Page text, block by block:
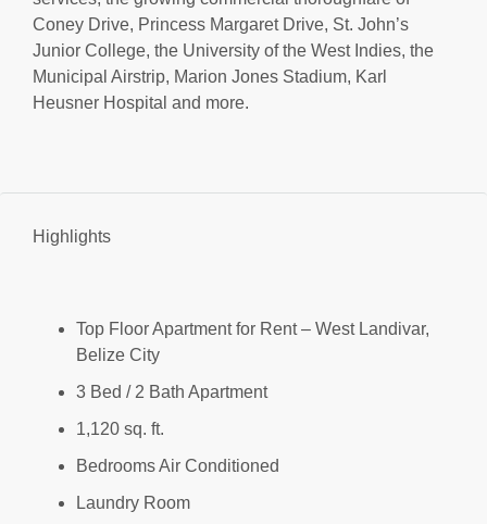
Coney Drive, Princess Margaret Drive, St. John’s
Junior College, the University of the West Indies, the
Municipal Airstrip, Marion Jones Stadium, Karl
Heusner Hospital and more.
Highlights
Top Floor Apartment for Rent – West Landivar,
Belize City
3 Bed / 2 Bath Apartment
1,120 sq. ft.
Bedrooms Air Conditioned
Laundry Room